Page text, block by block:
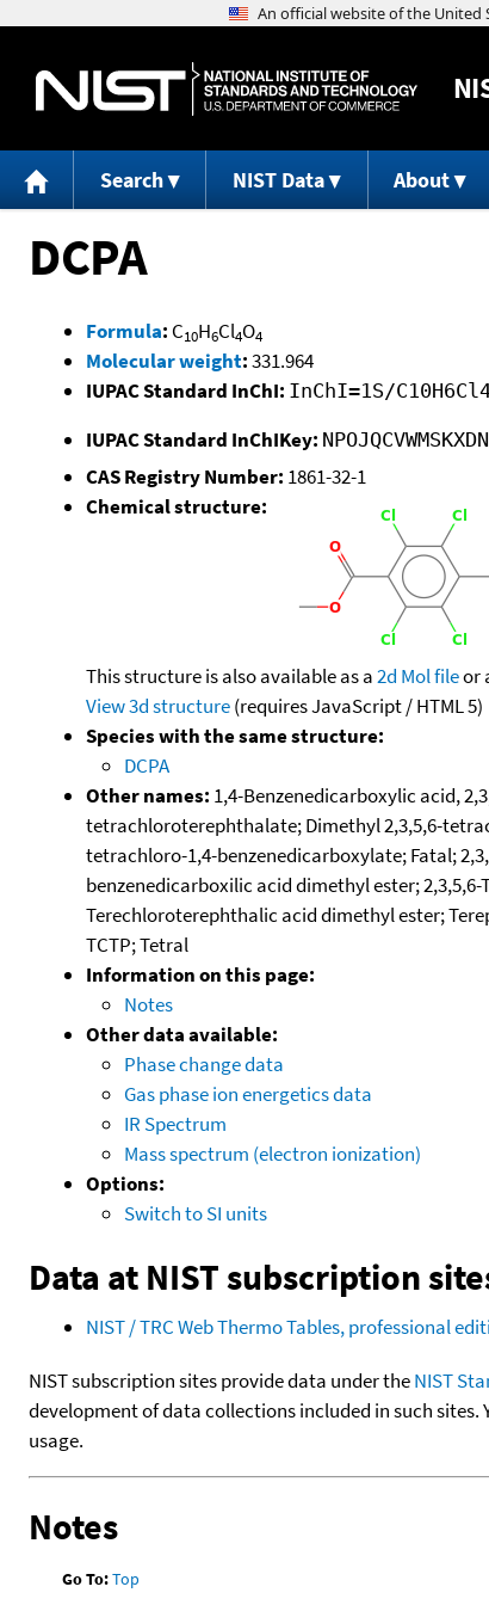
Search NIST Data About
DCPA
Formula: C10H6Cl4O4
Molecular weight:331.964
IUPAC Standard InChI: InChI=1S/
IUPAC Standard InChIKey:
CAS Registry Number: 1861-32-1
Chemical structure:
This structure is also available as a2d Mol fileor
View 3d structure(requires JavaScript / HTML 5)
Species with the same structure:
DCPA
Other names: 1,4-Benzenedicarboxylic acid,
tetrachloroterephthalate; Dimethyl 2,3,5,6-
tetrachloro-1,4-benzenedicarboxylate; Fatal;
benzenedicarboxilic acid dimethyl ester;
Terechloroterephthalic acid dimethyl ester;
TCTP; Tetral
Information on this page:
Notes
Other data available:
Phase change data
Gas phase ion energetics data
IR Spectrum
Mass spectrum (electron ionization)
Options:
Switch to SI units
Data at NIST subscription
NIST / TRC Web Thermo Tables, professional
NIST subscription sites provide data under theNIST
development of data collections included in such
usage.
Notes
Go To:Top